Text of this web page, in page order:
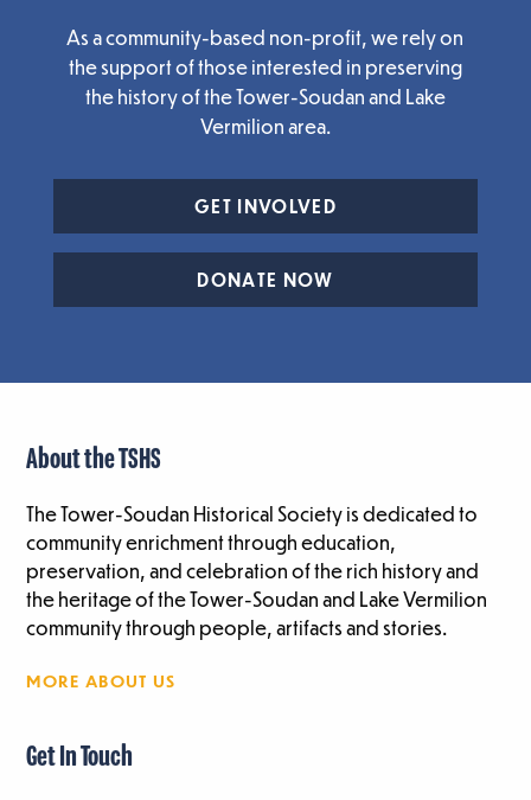
As a community-based non-profit, we rely on
the support of those interested in preserving
the history of the Tower-Soudan and Lake
Vermilion area.
GET INVOLVED
DONATE NOW
About the TSHS
The Tower-Soudan Historical Society is dedicated to
community enrichment through education,
preservation, and celebration of the rich history and
the heritage of the Tower-Soudan and Lake Vermilion
community through people, artifacts and stories.
MORE ABOUT US
Get In Touch